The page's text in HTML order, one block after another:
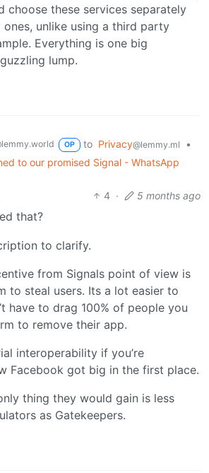
choose these services separately
unlike using a third party
Everything is one big
lump.
OP to Privacy@lemmy.ml
•
to our promised Signal - WhatsApp
4 · 5 months ago
that?
to clarify.
from Signals point of view is
to steal users. Its a lot easier to
have to drag 100% of people you
to remove their app.
interoperability if you’re
Facebook got big in the first place.
thing they would gain is less
as Gatekeepers.